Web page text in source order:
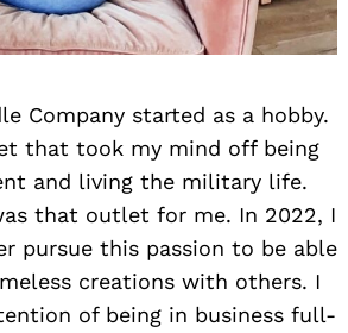
Company started as a hobby.
that took my mind off being
and living the military life.
that outlet for me. In 2022, I
pursue this passion to be able
creations with others. I
of being in business full-